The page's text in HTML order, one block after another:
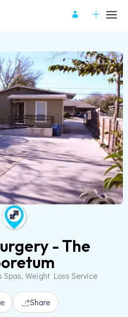
- The
Spas, Weight Loss Service
Share